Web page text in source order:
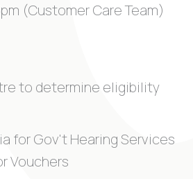
(Customer Care Team)
to determine eligibility
for Gov't Hearing Services
Vouchers